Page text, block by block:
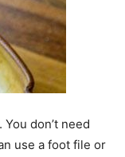
don’t need
use a foot file or